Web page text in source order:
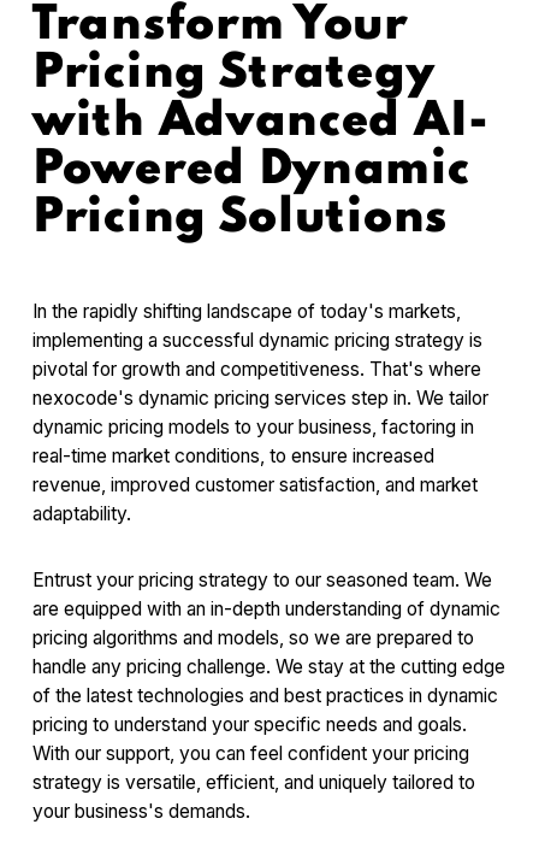
Transform Your
Pricing Strategy
with Advanced AI-
Powered Dynamic
Pricing Solutions
In the rapidly shifting landscape of today's markets,
implementing a successful dynamic pricing strategy is
pivotal for growth and competitiveness. That's where
nexocode's dynamic pricing services step in. We tailor
dynamic pricing models to your business, factoring in
real-time market conditions, to ensure increased
revenue, improved customer satisfaction, and market
adaptability.
Entrust your pricing strategy to our seasoned team. We
are equipped with an in-depth understanding of dynamic
pricing algorithms and models, so we are prepared to
handle any pricing challenge. We stay at the cutting edge
of the latest technologies and best practices in dynamic
pricing to understand your specific needs and goals.
With our support, you can feel confident your pricing
strategy is versatile, efficient, and uniquely tailored to
your business's demands.